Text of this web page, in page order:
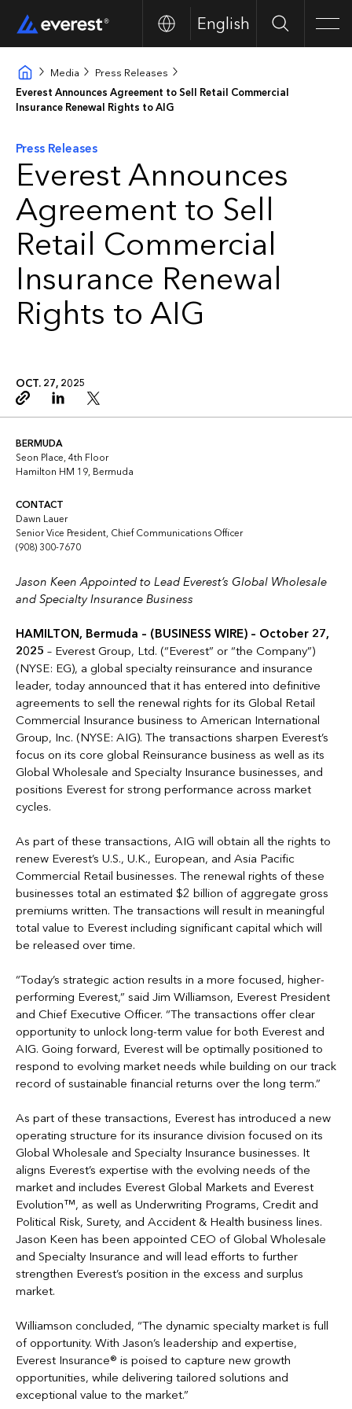
English Buscar
Media
Press Releases
Everest Announces Agreement to Sell Retail Commercial
Insurance Renewal Rights to AIG
Press Releases
Everest Announces
Agreement to Sell
Retail Commercial
Insurance Renewal
Rights to AIG
OCT. 27, 2025
Copy linkLinkedinTwitter
BERMUDA
Seon Place, 4th Floor
Hamilton HM 19, Bermuda
CONTACT
Dawn Lauer
Senior Vice President, Chief Communications Officer
(908) 300-7670
Jason Keen Appointed to Lead Everest’s Global Wholesale
and Specialty Insurance Business
HAMILTON, Bermuda – (BUSINESS WIRE) – October 27,
2025 – Everest Group, Ltd. (“Everest” or “the Company”)
(NYSE: EG), a global specialty reinsurance and insurance
leader, today announced that it has entered into definitive
agreements to sell the renewal rights for its Global Retail
Commercial Insurance business to American International
Group, Inc. (NYSE: AIG). The transactions sharpen Everest’s
focus on its core global Reinsurance business as well as its
Global Wholesale and Specialty Insurance businesses, and
positions Everest for strong performance across market
cycles.
As part of these transactions, AIG will obtain all the rights to
renew Everest’s U.S., U.K., European, and Asia Pacific
Commercial Retail businesses. The renewal rights of these
businesses total an estimated $2 billion of aggregate gross
premiums written. The transactions will result in meaningful
total value to Everest including significant capital which will
be released over time.
“Today’s strategic action results in a more focused, higher-
performing Everest,” said Jim Williamson, Everest President
and Chief Executive Officer. “The transactions offer clear
opportunity to unlock long-term value for both Everest and
AIG. Going forward, Everest will be optimally positioned to
respond to evolving market needs while building on our track
record of sustainable financial returns over the long term.”
As part of these transactions, Everest has introduced a new
operating structure for its insurance division focused on its
Global Wholesale and Specialty Insurance businesses. It
aligns Everest’s expertise with the evolving needs of the
market and includes Everest Global Markets and Everest
Evolution™, as well as Underwriting Programs, Credit and
Political Risk, Surety, and Accident & Health business lines.
Jason Keen has been appointed CEO of Global Wholesale
and Specialty Insurance and will lead efforts to further
strengthen Everest’s position in the excess and surplus
market.
Williamson concluded, “The dynamic specialty market is full
of opportunity. With Jason’s leadership and expertise,
Everest Insurance® is poised to capture new growth
opportunities, while delivering tailored solutions and
exceptional value to the market.”